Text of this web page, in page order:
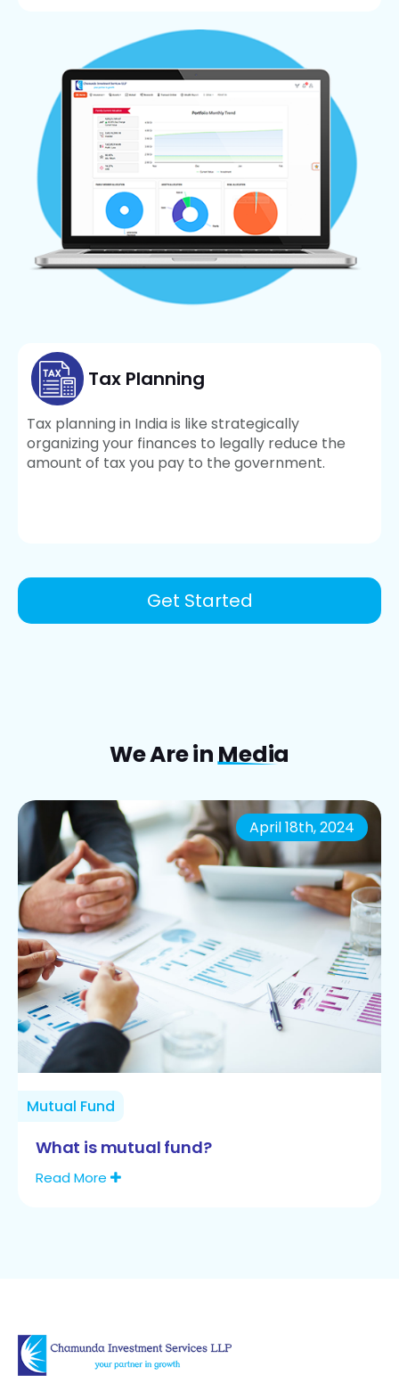
Tax Planning
Tax planning in India is like strategically
organizing your finances to legally reduce the
amount of tax you pay to the government.
Get Started
We Are inMedia
April 18th, 2024
Mutual Fund
What is mutual fund?
Read More